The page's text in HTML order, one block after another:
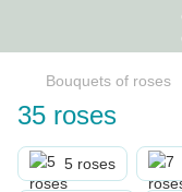
Bouquets of roses
35 roses
5 roses